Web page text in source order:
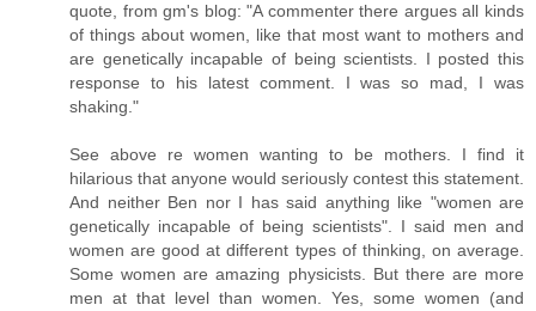
quote, from gm's blog: "A commenter there argues all kinds
of things about women, like that most want to mothers and
are genetically incapable of being scientists. I posted this
response to his latest comment. I was so mad, I was
shaking."
See above re women wanting to be mothers. I find it
hilarious that anyone would seriously contest this statement.
And neither Ben nor I has said anything like "women are
genetically incapable of being scientists". I said men and
women are good at different types of thinking, on average.
Some women are amazing physicists. But there are more
men at that level than women. Yes, some women (and